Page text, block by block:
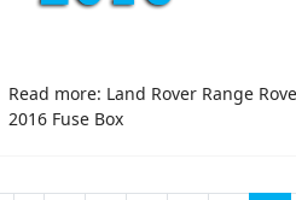
Read more: Land Rover Range
2016 Fuse Box